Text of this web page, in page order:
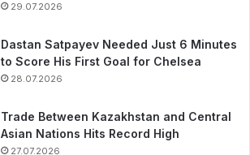
29.07.2026
Dastan Satpayev Needed Just 6 Minutes
to Score His First Goal for Chelsea
28.07.2026
Trade Between Kazakhstan and Central
Asian Nations Hits Record High
27.07.2026